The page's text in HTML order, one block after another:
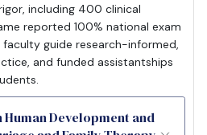
including 400 clinical
reported 100% national exam
guide research-informed,
and funded assistantships
Development and